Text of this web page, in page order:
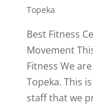
Topeka
Best Fitness
Movement
Fitness We
Topeka. This
staff that we